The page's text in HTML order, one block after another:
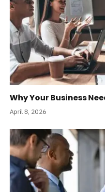
Why Your Business
April 8, 2026